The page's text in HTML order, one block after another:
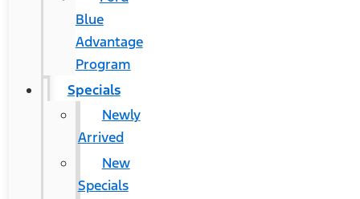
Blue
Advantage
Program
Specials
Newly
Arrived
New
Specials